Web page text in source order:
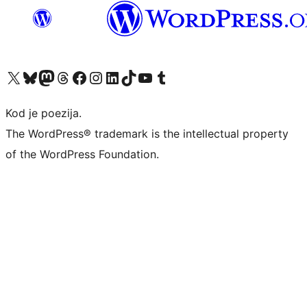
Visit our X (formerly Twitter) account
Visit our Bluesky account
Visit our Mastodon account
Visit our Threads account
Visit our Facebook page
Visit our Instagram account
Visit our LinkedIn account
Visit our TikTok account
Visit our YouTube channel
Visit our Tumblr account
Kod je poezija.
The WordPress® trademark is the intellectual property
of the WordPress Foundation.